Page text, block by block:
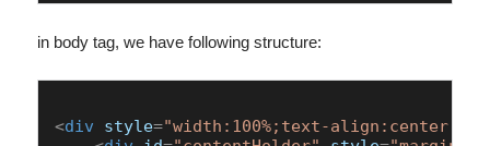
in body tag, we have following structure:
<div style="width:100%;text-